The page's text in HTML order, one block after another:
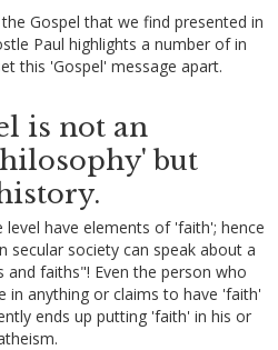
Gospel that we find presented in
Paul highlights a number of in
this 'Gospel' message apart.
is not an
but
level have elements of 'faith'; hence
secular society can speak about a
and faiths"! Even the person who
in anything or claims to have 'faith'
ends up putting 'faith' in his or